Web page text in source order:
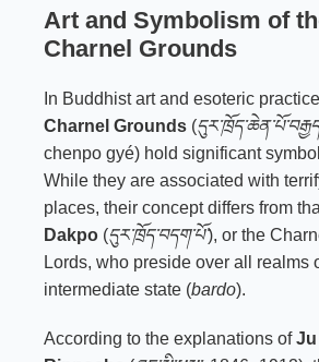
Art and Symbolism of
Charnel Grounds
In Buddhist art and esoteric
Charnel Grounds (
chenpo gyé) hold significant
While they are associated with
places, their concept differs from
Dakpo (དུར་ཁྲོད་བདག་པོ་), or the
Lords, who preside over all realms
intermediate state (bardo).
According to the explanations ofJu